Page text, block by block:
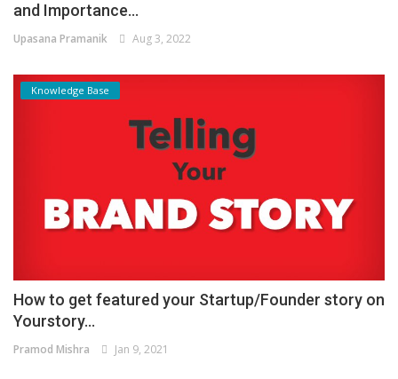
and Importance...
Upasana Pramanik Aug 3, 2022
Knowledge Base
How to get featured your Startup/Founder story on
Yourstory...
Pramod Mishra Jan 9, 2021